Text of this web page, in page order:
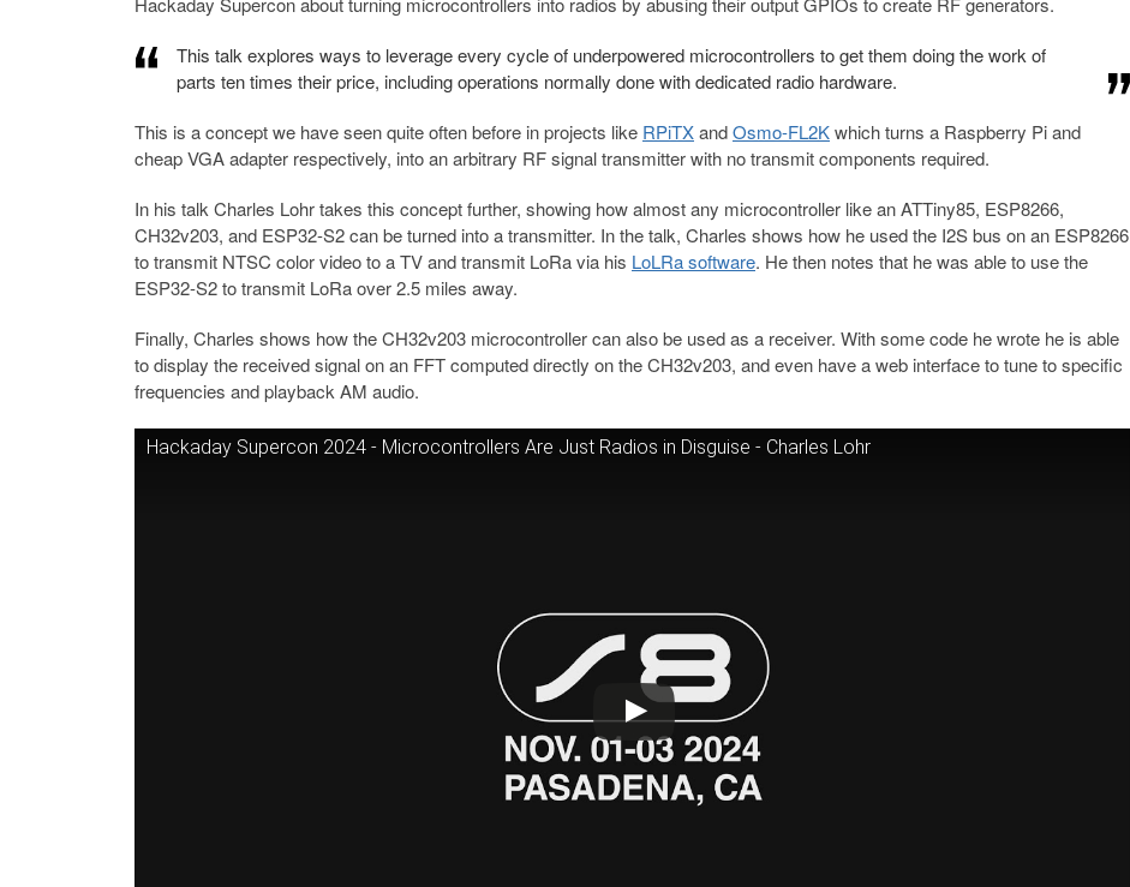
This talk explores ways to leverage every cycle of underpowered microcontrollers to get them doing the work of
parts ten times their price, including operations normally done with dedicated radio hardware.
This is a concept we have seen quite often before in projects like RPiTXandOsmo-FL2Kwhich turns a Raspberry Pi and
cheap VGA adapter respectively, into an arbitrary RF signal transmitter with no transmit components required.
In his talk Charles Lohr takes this concept further, showing how almost any microcontroller like an ATTiny85, ESP8266,
CH32v203, and ESP32-S2 can be turned into a transmitter. In the talk, Charles shows how he used the I2S bus on an ESP8266
to transmit NTSC color video to a TV and transmit LoRa via his LoLRa software. He then notes that he was able to use the
ESP32-S2 to transmit LoRa over 2.5 miles away.
Finally, Charles shows how the CH32v203 microcontroller can also be used as a receiver. With some code he wrote he is able
to display the received signal on an FFT computed directly on the CH32v203, and even have a web interface to tune to specific
frequencies and playback AM audio.
Hackaday Supercon 2024 - Microcontrollers Are Just Radios in Disguise - Charles Lohr